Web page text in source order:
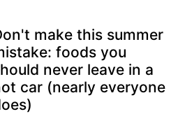
make this summer
foods you
never leave in a
car (nearly everyone